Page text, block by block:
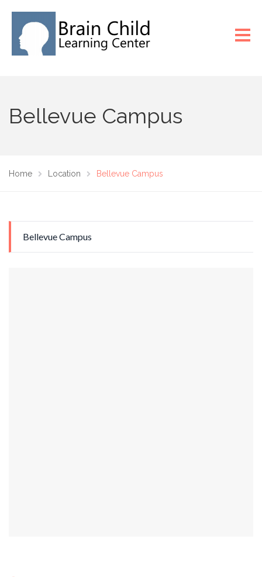
Bellevue Campus
Home Location Bellevue Campus
Bellevue Campus